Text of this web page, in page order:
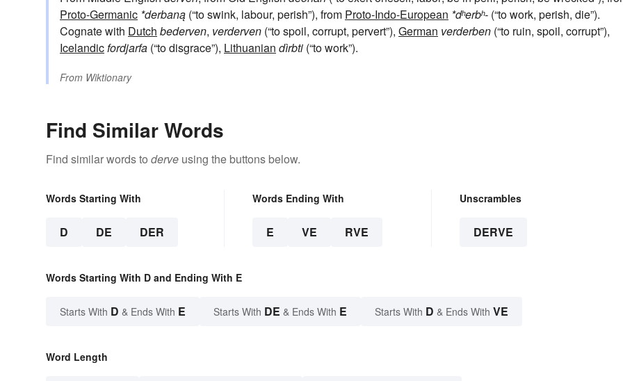
Proto-Germanic *derbaną (“to swink, labour, perish”), from Proto-Indo-European *dʰerbʰ- (“to work, perish, die”).
Cognate with Dutch bederven, verderven (“to spoil, corrupt, pervert”), German verderben (“to ruin, spoil, corrupt”),
Icelandic fordjarfa (“to disgrace”), Lithuanian dìrbti (“to work”).
From Wiktionary
Find Similar Words
Find similar words to derve using the buttons below.
Words Starting With
D DE DER
Words Ending With
E VE RVE
Unscrambles
DERVE
Words Starting With D and Ending With E
Starts With D & Ends With E Starts With DE & Ends With E Starts With D & Ends With VE
Word Length